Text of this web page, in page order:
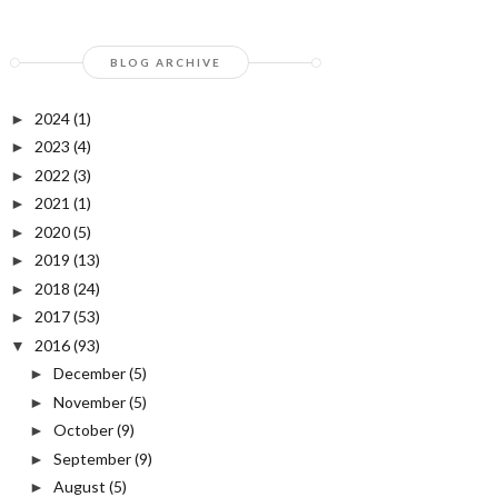
BLOG ARCHIVE
► 2024(1)
► 2023 (4)
► 2022 (3)
► 2021 (1)
► 2020(5)
► 2019 (13)
► 2018 (24)
► 2017(53)
▼ 2016(93)
► December(5)
► November(5)
► October(9)
► September(9)
► August (5)